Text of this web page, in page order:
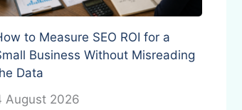
to Measure SEO ROI for a
Business Without Misreading
Data
August 2026